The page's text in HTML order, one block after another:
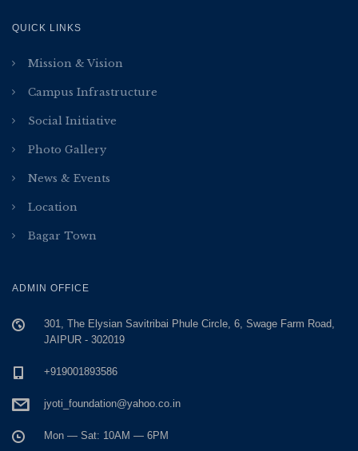
QUICK LINKS
Mission & Vision
Campus Infrastructure
Social Initiative
Photo Gallery
News & Events
Location
Bagar Town
ADMIN OFFICE
301, The Elysian Savitribai Phule Circle, 6, Swage Farm Road,
JAIPUR - 302019
+919001893586
jyoti_foundation@yahoo.co.in
Mon — Sat: 10AM — 6PM